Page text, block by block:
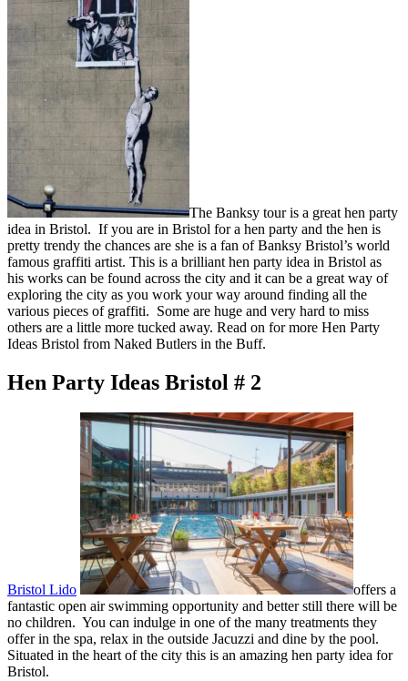
The Banksy tour is a great hen party
idea in Bristol. If you are in Bristol for a hen party and the hen is
pretty trendy the chances are she is a fan of Banksy Bristol’s world
famous graffiti artist. This is a brilliant hen party idea in Bristol as
his works can be found across the city and it can be a great way of
exploring the city as you work your way around finding all the
various pieces of graffiti. Some are huge and very hard to miss
others are a little more tucked away. Read on for more Hen Party
Ideas Bristol from Naked Butlers in the Buff.
Hen Party Ideas Bristol # 2
Bristol Lido
offers a
fantastic open air swimming opportunity and better still there will be
no children. You can indulge in one of the many treatments they
offer in the spa, relax in the outside Jacuzzi and dine by the pool.
Situated in the heart of the city this is an amazing hen party idea for
Bristol.